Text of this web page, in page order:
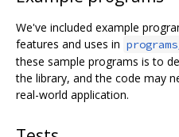
We've included example
features and uses in
these sample programs is to
the library, and the code may
real-world application.